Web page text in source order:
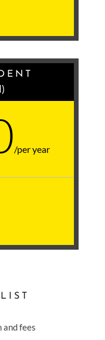
/per year
fees